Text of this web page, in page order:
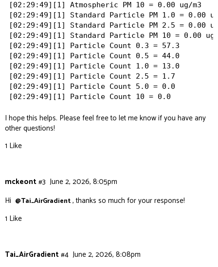
[02:29:49][1] Atmospheric PM 10 = 0.00 ug/m3
[02:29:49][1] Standard Particle PM 1.0 = 0.00
[02:29:49][1] Standard Particle PM 2.5 = 0.00
[02:29:49][1] Standard Particle PM 10 = 0.00 ug/
[02:29:49][1] Particle Count 0.3 = 57.3
[02:29:49][1] Particle Count 0.5 = 44.0
[02:29:49][1] Particle Count 1.0 = 13.0
[02:29:49][1] Particle Count 2.5 = 1.7
[02:29:49][1] Particle Count 5.0 = 0.0
I hope this helps. Please feel free to let me know if you have any
other questions!
1 Like
mckeont June 2, 2026, 8:05pm
#3
Hi @Tai_AirGradient, thanks so much for your response!
1 Like
Tai_AirGradient June 2, 2026, 8:08pm
#4